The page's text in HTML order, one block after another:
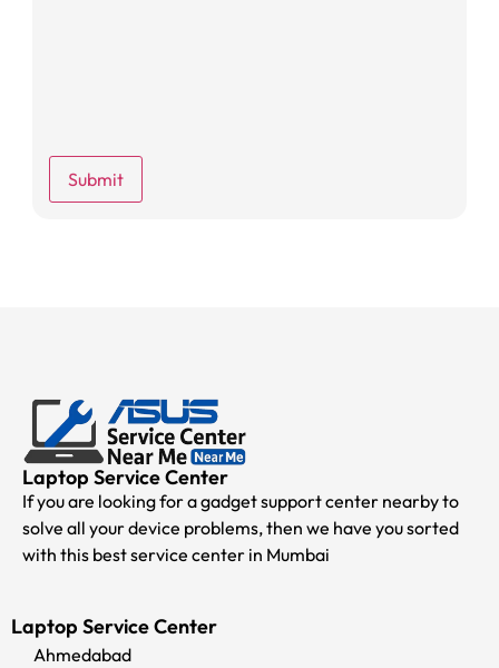
Laptop Service Center
If you are looking for a gadget support center nearby to
solve all your device problems, then we have you sorted
with this best service center in Mumbai
Laptop Service Center
Ahmedabad